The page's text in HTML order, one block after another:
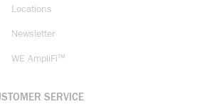
Locations
Newsletter
WE AmpliFi™
SERVICE